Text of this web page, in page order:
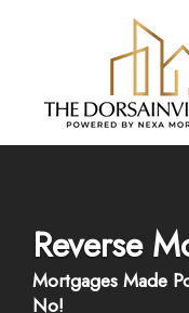
Reverse
Mortgages Made
No!